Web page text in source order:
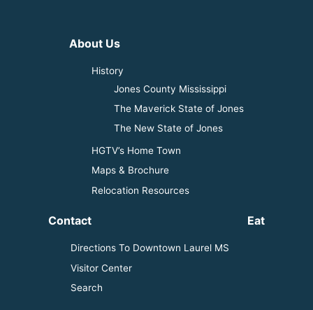
About Us
History
Jones County Mississippi
The Maverick State of Jones
The New State of Jones
HGTV’s Home Town
Maps & Brochure
Relocation Resources
Contact
Directions To Downtown Laurel MS
Visitor Center
Search
Eat